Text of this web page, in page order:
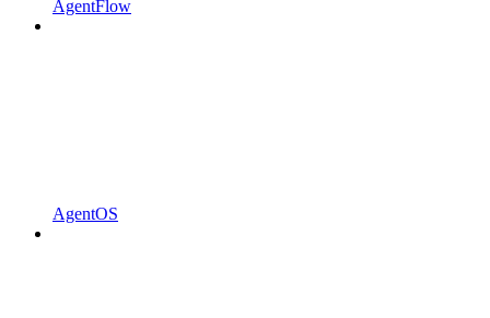
AgentFlow
AgentOS